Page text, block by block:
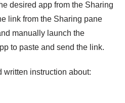
desired app from the Sharing
link from the Sharing pane
manually launch the
to paste and send the link.
written instruction about: